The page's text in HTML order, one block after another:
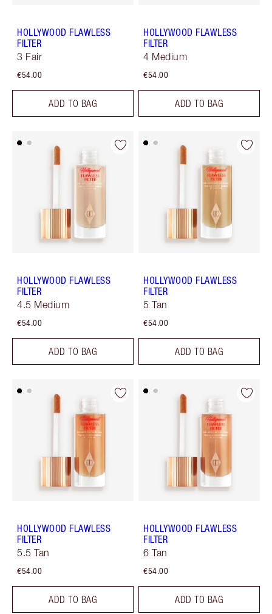
HOLLYWOOD FLAWLESS
FILTER
3 Fair
€54.00
ADD TO BAG
HOLLYWOOD FLAWLESS
FILTER
4 Medium
€54.00
ADD TO BAG
HOLLYWOOD FLAWLESS
FILTER
4.5 Medium
€54.00
ADD TO BAG
HOLLYWOOD FLAWLESS
FILTER
5 Tan
€54.00
ADD TO BAG
HOLLYWOOD FLAWLESS
FILTER
5.5 Tan
€54.00
ADD TO BAG
HOLLYWOOD FLAWLESS
FILTER
6 Tan
€54.00
ADD TO BAG